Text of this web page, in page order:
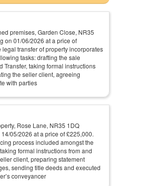
premises, Garden Close, NR35
on 01/06/2026 at a price of
legal transfer of property incorporates
tasks: drafting the sale
Transfer, taking formal instructions
the seller client, agreeing
with parties
Rose Lane, NR35 1DQ
14/05/2026 at a price of£225,000.
process included amongst the
formal instructions from and
client, preparing statement
sending title deeds and executed
conveyancer